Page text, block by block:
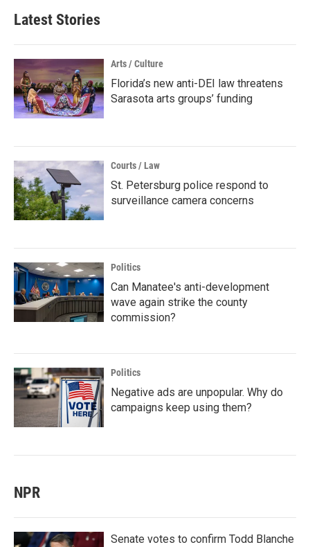
Latest Stories
Arts / Culture
Florida’s new anti-DEI law threatens
Sarasota arts groups’ funding
Courts / Law
St. Petersburg police respond to
surveillance camera concerns
Politics
Can Manatee's anti-development
wave again strike the county
commission?
Politics
Negative ads are unpopular. Why do
campaigns keep using them?
NPR
Senate votes to confirm Todd Blanche